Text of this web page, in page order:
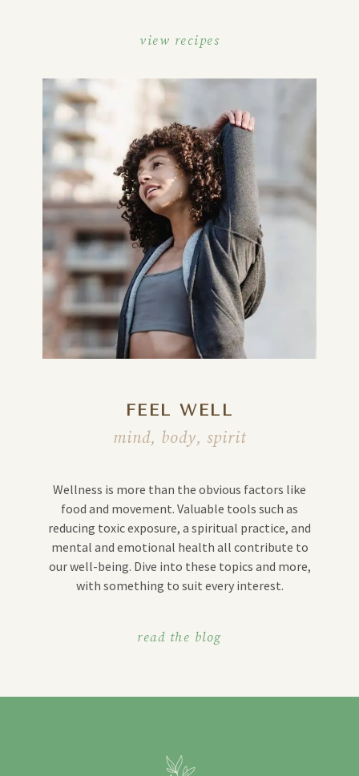
view recipes
FEEL WELL
mind, body, spirit
Wellness is more than the obvious factors like
food and movement. Valuable tools such as
reducing toxic exposure, a spiritual practice, and
mental and emotional health all contribute to
our well-being. Dive into these topics and more,
with something to suit every interest.
read the blog